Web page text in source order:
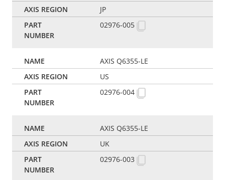
JP
02976-005
AXIS Q6355-LE
US
02976-004
AXIS Q6355-LE
UK
02976-003